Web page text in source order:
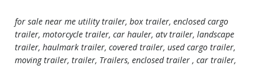
for sale near me utility trailer, box trailer, enclosed cargo
trailer, motorcycle trailer, car hauler, atv trailer, landscape
trailer, haulmark trailer, covered trailer, used cargo trailer,
moving trailer, trailer, Trailers, enclosed trailer , car trailer,